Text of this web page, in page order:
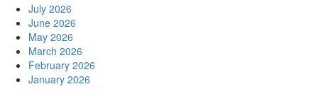
July 2026
June 2026
May 2026
March 2026
February 2026
January 2026